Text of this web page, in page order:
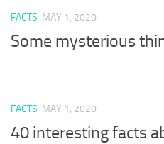
FACTS MAY 1, 2020
Some mysterious
FACTS MAY 1, 2020
40 interesting facts